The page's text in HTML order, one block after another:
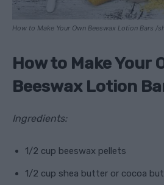
How to Make Your Own Beeswax Lotion Bars /
How to Make Your
Beeswax Lotion
Ingredients:
1/2 cup beeswax pellets
1/2 cup shea butter or cocoa